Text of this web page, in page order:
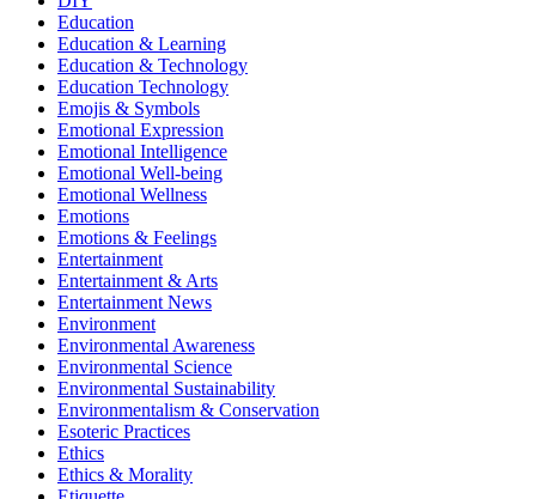
Education
Education & Learning
Education & Technology
Education Technology
Emojis & Symbols
Emotional Expression
Emotional Intelligence
Emotional Well-being
Emotional Wellness
Emotions
Emotions & Feelings
Entertainment
Entertainment & Arts
Entertainment News
Environment
Environmental Awareness
Environmental Science
Environmental Sustainability
Environmentalism & Conservation
Esoteric Practices
Ethics
Ethics & Morality